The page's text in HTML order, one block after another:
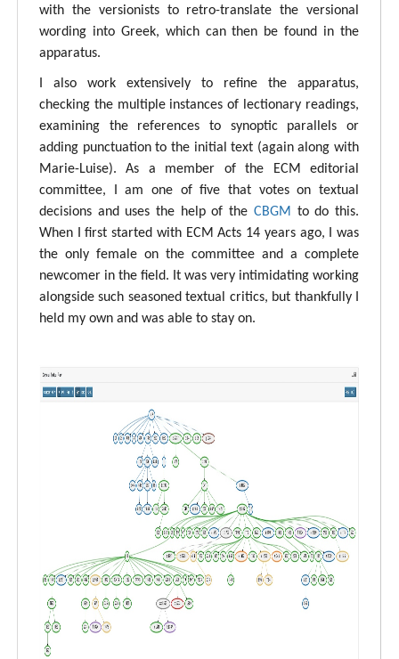
with the versionists to retro-translate the versional
wording into Greek, which can then be found in the
apparatus.
I also work extensively to refine the apparatus,
checking the multiple instances of lectionary readings,
examining the references to synoptic parallels or
adding punctuation to the initial text (again along with
Marie-Luise). As a member of the ECM editorial
committee, I am one of five that votes on textual
decisions and uses the help of the CBGM to do this.
When I first started with ECM Acts 14 years ago, I was
the only female on the committee and a complete
newcomer in the field. It was very intimidating working
alongside such seasoned textual critics, but thankfully I
held my own and was able to stay on.